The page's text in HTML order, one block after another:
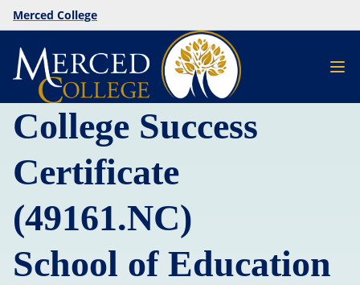
Merced College
College Success
Certificate
(49161.NC)
School of Education